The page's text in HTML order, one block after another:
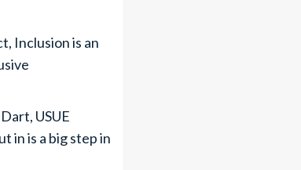
Inclusion is an
USUE
in is a big step in